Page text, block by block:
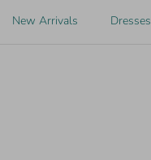
New Arrivals Dresses
$10.00